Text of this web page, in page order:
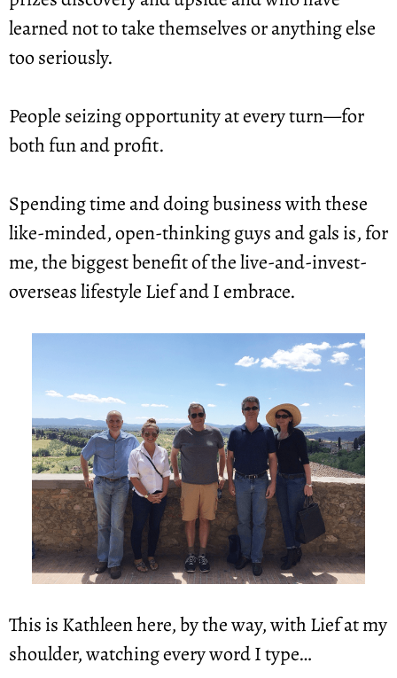
learned not to take themselves or anything else
too seriously.
People seizing opportunity at every turn—for
both fun and profit.
Spending time and doing business with these
like-minded, open-thinking guys and gals is, for
me, the biggest benefit of the live-and-invest-
overseas lifestyle Lief and I embrace.
This is Kathleen here, by the way, with Lief at my
shoulder, watching every word I type…